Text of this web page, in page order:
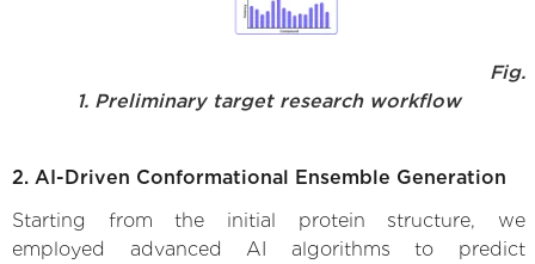
Fig.
1. Preliminary target research workflow
2. AI-Driven Conformational Ensemble Generation
Starting from the initial protein structure, we
employed advanced AI algorithms to predict